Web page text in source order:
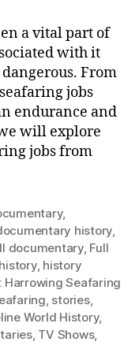
a vital part of
with it
From
jobs
endurance and
will explore
jobs from
,
history,
documentary, Full
history, history
Harrowing Seafaring
, stories,
World History,
, TV Shows,